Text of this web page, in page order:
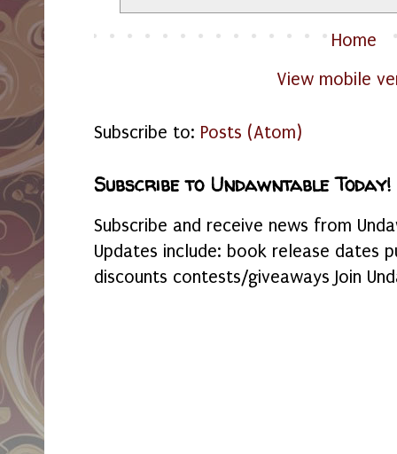
Home
View mobile
Subscribe to: Posts (Atom)
Subscribe to Undawntable Today!
Subscribe and receive news from
Updates include: book release dates
discounts contests/giveaways Join